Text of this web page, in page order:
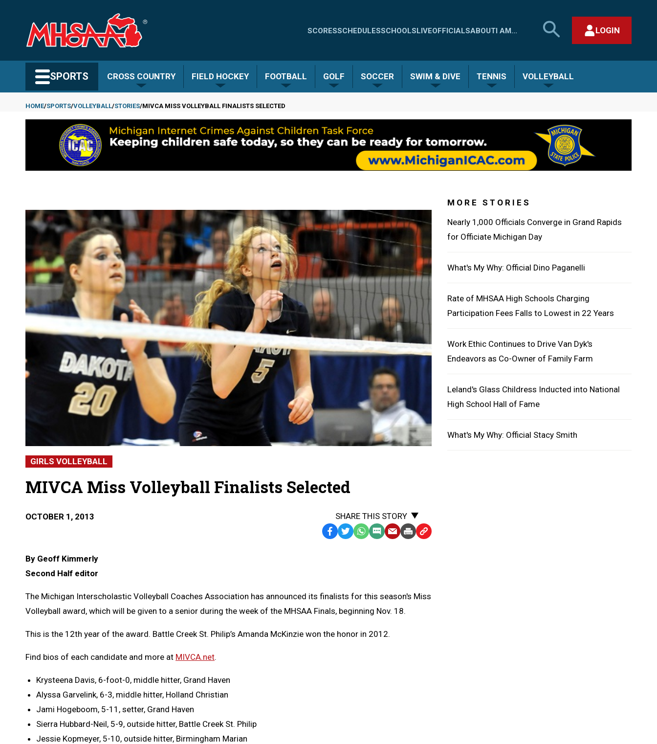
content
Quick
-
SCORESSCHEDULESSCHOOLSLIVEOFFICIALSABOUTI AM...
SEARCH
MHSAA.COM
LOGIN
SPORTS CROSS COUNTRY FIELD HOCKEY FOOTBALL GOLF SOCCER SWIM & DIVE TENNIS VOLLEYBALL
Breadcrumb
HOME SPORTS VOLLEYBALL STORIES MIVCA MISS VOLLEYBALL FINALISTS SELECTED
GIRLS VOLLEYBALL
MIVCA Miss Volleyball Finalists Selected
OCTOBER 1, 2013
SHARE THIS STORY
Facebook
TwitterWhatsApp
SMSEmailPrintCopy
By Geoff Kimmerly
Second Half editor
The Michigan Interscholastic Volleyball Coaches Association has announced its finalists for this season's Miss
Volleyball award, which will be given to a senior during the week of the MHSAA Finals, beginning Nov. 18.
This is the 12th year of the award. Battle Creek St. Philip’s Amanda McKinzie won the honor in 2012.
Find bios of each candidate and more at MIVCA.net.
Krysteena Davis, 6-foot-0, middle hitter, Grand Haven
Alyssa Garvelink, 6-3, middle hitter, Holland Christian
Jami Hogeboom, 5-11, setter, Grand Haven
Sierra Hubbard-Neil, 5-9, outside hitter, Battle Creek St. Philip
Jessie Kopmeyer, 5-10, outside hitter, Birmingham Marian
MORE STORIES
Nearly 1,000 Officials Converge in Grand Rapids
for Officiate Michigan Day
What's My Why: Official Dino Paganelli
Rate of MHSAA High Schools Charging
Participation Fees Falls to Lowest in 22 Years
Work Ethic Continues to Drive Van Dyk's
Endeavors as Co-Owner of Family Farm
Leland's Glass Childress Inducted into National
High School Hall of Fame
What's My Why: Official Stacy Smith